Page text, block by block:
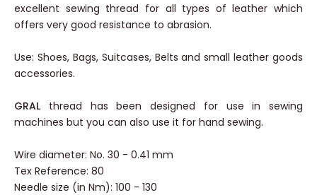
used by the biggest French luxury houses because it is an
excellent sewing thread for all types of leather which
Use: Shoes, Bags, Suitcases, Belts and small leather goods
GRALthread has been designed for use in sewing
Wire diameter: No. 30 - 0.41 mm
Tex Reference: 80